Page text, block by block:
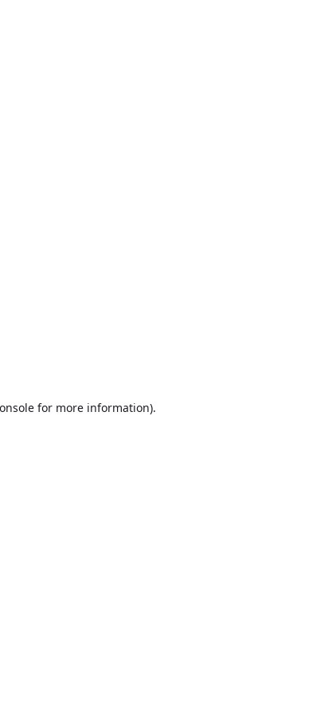
for more information).